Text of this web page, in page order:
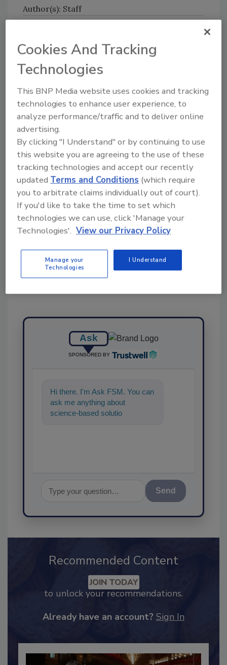
Author(s): Staff
Looking for quick answers on food safety
topics?
Try Ask FSM, our new smart AI search
Ask FSM→
Share This Story
Ask
SPONSORED BY
Hi there. I'm Ask FSM. You can
ask me anything about
science-based solutions for
Recommended Content
to unlock your recommendations.
Cookies And Tracking
Technologies
This BNP Media website uses cookies and tracking
technologies to enhance user experience, to
analyze performance/traffic and to deliver online
advertising.
By clicking "I Understand" or by continuing to use
this website you are agreeing to the use of these
tracking technologies and accept our recently
updatedTerms and Conditions (which require
you to arbitrate claims individually out of court).
If you'd like to take the time to set which
technologies we can use, click 'Manage your
Technologies'. View our Privacy Policy
Manage your
Technologies
I Understand